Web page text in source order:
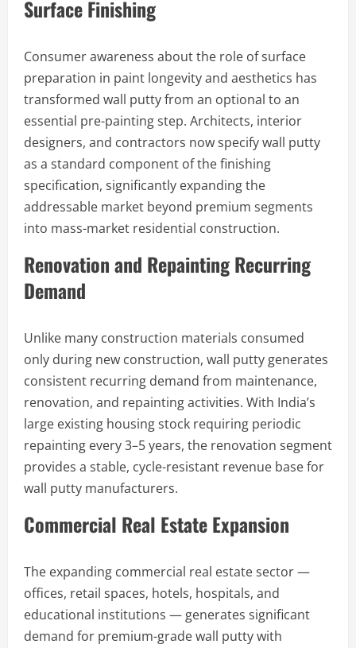
Surface Finishing
Consumer awareness about the role of surface
preparation in paint longevity and aesthetics has
transformed wall putty from an optional to an
essential pre-painting step. Architects, interior
designers, and contractors now specify wall putty
as a standard component of the finishing
specification, significantly expanding the
addressable market beyond premium segments
into mass-market residential construction.
Renovation and Repainting Recurring
Demand
Unlike many construction materials consumed
only during new construction, wall putty generates
consistent recurring demand from maintenance,
renovation, and repainting activities. With India’s
large existing housing stock requiring periodic
repainting every 3–5 years, the renovation segment
provides a stable, cycle-resistant revenue base for
wall putty manufacturers.
Commercial Real Estate Expansion
The expanding commercial real estate sector —
offices, retail spaces, hotels, hospitals, and
educational institutions — generates significant
demand for premium-grade wall putty with